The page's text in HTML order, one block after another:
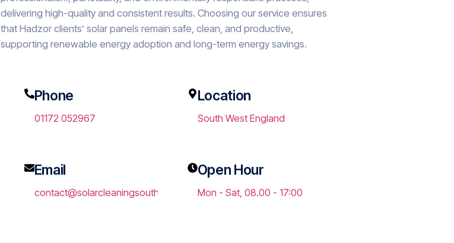
delivering high-quality and consistent results. Choosing our service ensures
that Hadzor clients’ solar panels remain safe, clean, and productive,
supporting renewable energy adoption and long-term energy savings.
Phone
01172 052967
Location
South West England
Email
contact@solarcleaningsouthwest.co.uk
Open Hour
Mon - Sat, 08.00 - 17:00